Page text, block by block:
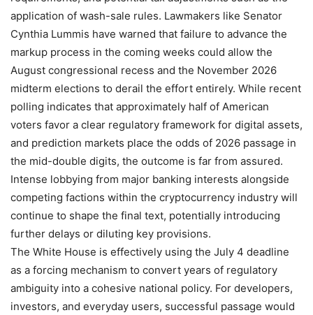
application of wash-sale rules. Lawmakers like Senator
Cynthia Lummis have warned that failure to advance the
markup process in the coming weeks could allow the
August congressional recess and the November 2026
midterm elections to derail the effort entirely. While recent
polling indicates that approximately half of American
voters favor a clear regulatory framework for digital assets,
and prediction markets place the odds of 2026 passage in
the mid-double digits, the outcome is far from assured.
Intense lobbying from major banking interests alongside
competing factions within the cryptocurrency industry will
continue to shape the final text, potentially introducing
further delays or diluting key provisions.
The White House is effectively using the July 4 deadline
as a forcing mechanism to convert years of regulatory
ambiguity into a cohesive national policy. For developers,
investors, and everyday users, successful passage would